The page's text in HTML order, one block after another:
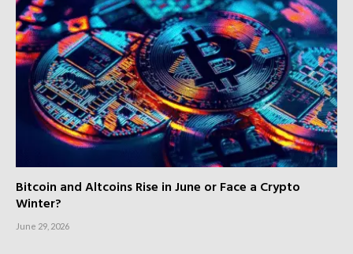
Bitcoin and Altcoins Rise in June or Face a Crypto
Winter?
June 29, 2026